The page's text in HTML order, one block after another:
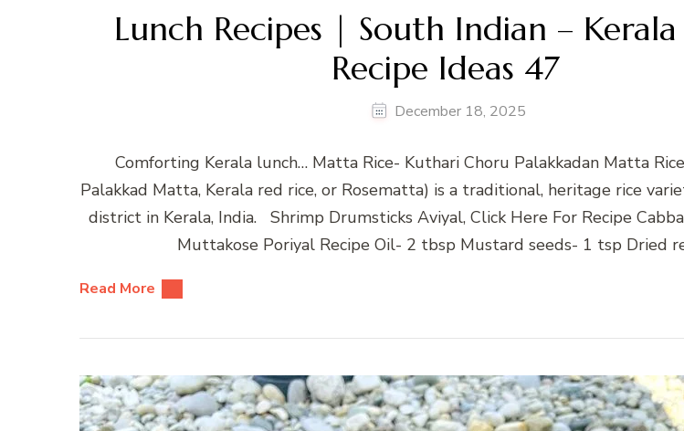
Lunch Recipes | South Indian –
Recipe Ideas 47
December 18, 2025
Comforting Kerala lunch… Matta Rice- Kuthari Choru Palakkadan Matta
Palakkad Matta, Kerala red rice, or Rosematta) is a traditional, heritage rice
district in Kerala, India. Shrimp Drumsticks Aviyal, Click Here For Recipe
Muttakose Poriyal Recipe Oil- 2 tbsp Mustard seeds- 1 tsp Dried
Read More